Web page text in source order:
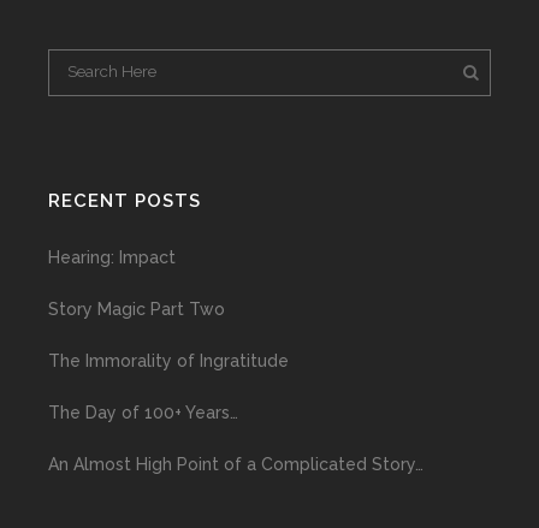
RECENT POSTS
Hearing: Impact
Story Magic Part Two
The Immorality of Ingratitude
The Day of 100+ Years…
An Almost High Point of a Complicated Story…